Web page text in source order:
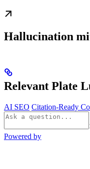
Hallucination
Relevant Plate
AI SEO Citation-Ready
Powered by